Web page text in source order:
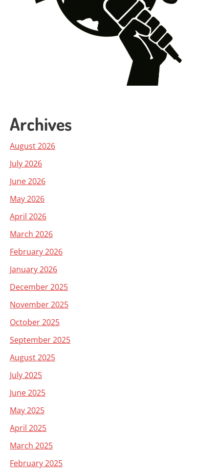
Archives
August 2026
July 2026
June 2026
May 2026
April 2026
March 2026
February 2026
January 2026
December 2025
November 2025
October 2025
September 2025
August 2025
July 2025
June 2025
May 2025
April 2025
March 2025
February 2025